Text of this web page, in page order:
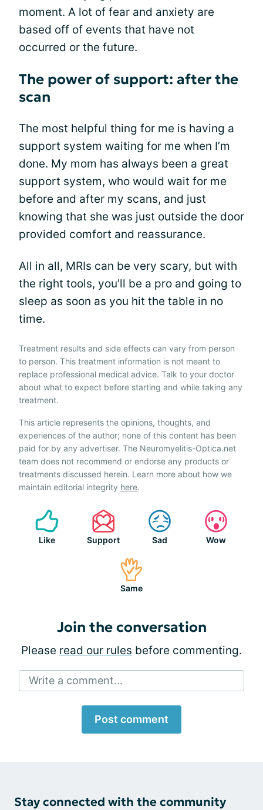
moment. A lot of fear and anxiety are
based off of events that have not
occurred or the future.
The power of support: after the
scan
The most helpful thing for me is having a
support system waiting for me when I’m
done. My mom has always been a great
support system, who would wait for me
before and after my scans, and just
knowing that she was just outside the door
provided comfort and reassurance.
All in all, MRIs can be very scary, but with
the right tools, you’ll be a pro and going to
sleep as soon as you hit the table in no
time.
Treatment results and side effects can vary from person
to person. This treatment information is not meant to
replace professional medical advice. Talk to your doctor
about what to expect before starting and while taking any
treatment.
This article represents the opinions, thoughts, and
experiences of the author; none of this content has been
paid for by any advertiser. The Neuromyelitis-Optica.net
team does not recommend or endorse any products or
treatments discussed herein. Learn more about how we
maintain editorial integrity here.
Like Support Sad Wow
Same
Join the conversation
Please read our rules before commenting.
Write a comment...
Post comment
Stay connected with the community